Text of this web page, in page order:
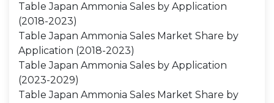
Table Japan Ammonia Sales by Application
(2018-2023)
Table Japan Ammonia Sales Market Share by
Application (2018-2023)
Table Japan Ammonia Sales by Application
(2023-2029)
Table Japan Ammonia Sales Market Share by